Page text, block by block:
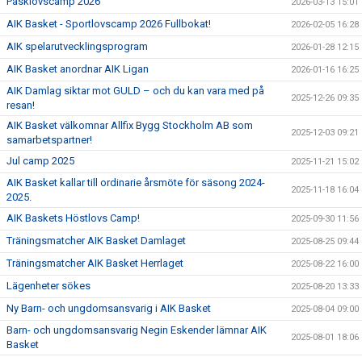
AIK Basket - Sportlovscamp 2026 Fullbokat! 2026-02-05 16:28
AIK spelarutvecklingsprogram 2026-01-28 12:15
AIK Basket anordnar AIK Ligan 2026-01-16 16:25
AIK Damlag siktar mot GULD – och du kan vara med på
resan!
2025-12-26 09:35
AIK Basket välkomnar Allfix Bygg Stockholm AB som
samarbetspartner!
2025-12-03 09:21
Jul camp 2025 2025-11-21 15:02
AIK Basket kallar till ordinarie årsmöte för säsong 2024-
2025.
2025-11-18 16:04
AIK Baskets Höstlovs Camp! 2025-09-30 11:56
Träningsmatcher AIK Basket Damlaget 2025-08-25 09:44
Träningsmatcher AIK Basket Herrlaget 2025-08-22 16:00
Lägenheter sökes 2025-08-20 13:33
Ny Barn- och ungdomsansvarig i AIK Basket 2025-08-04 09:00
Barn- och ungdomsansvarig Negin Eskender lämnar AIK
Basket
2025-08-01 18:06